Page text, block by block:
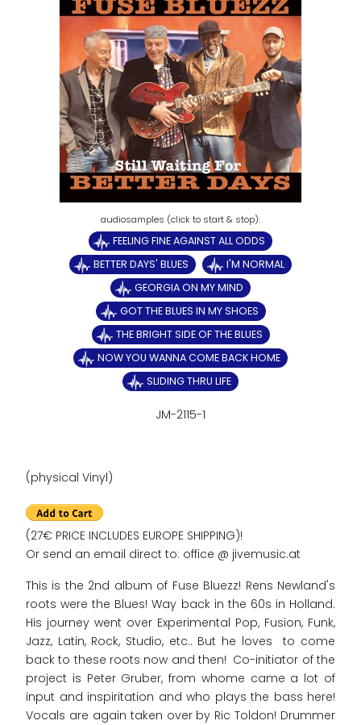
FEELING FINE AGAINST ALL ODDS
BETTER DAYS' BLUES
I'M NORMAL
GEORGIA ON MY MIND
GOT THE BLUES IN MY SHOES
THE BRIGHT SIDE OF THE BLUES
NOW YOU WANNA COME BACK HOME
SLIDING THRU LIFE
JM-2115-1
(physical Vinyl)
(27€ PRICE INCLUDES EUROPE SHIPPING)!
Or send an email direct to: office @ jivemusic.at
This is the 2nd album of Fuse Bluezz! Rens Newland's
roots were the Blues! Way back in the 60s in Holland.
His journey went over Experimental Pop, Fusion, Funk,
Jazz, Latin, Rock, Studio, etc.. But he loves to come
back to these roots now and then! Co-initiator of the
project is Peter Gruber, from whome came a lot of
input and inspiritation and who plays the bass here!
Vocals are again taken over by Ric Toldon! Drummer